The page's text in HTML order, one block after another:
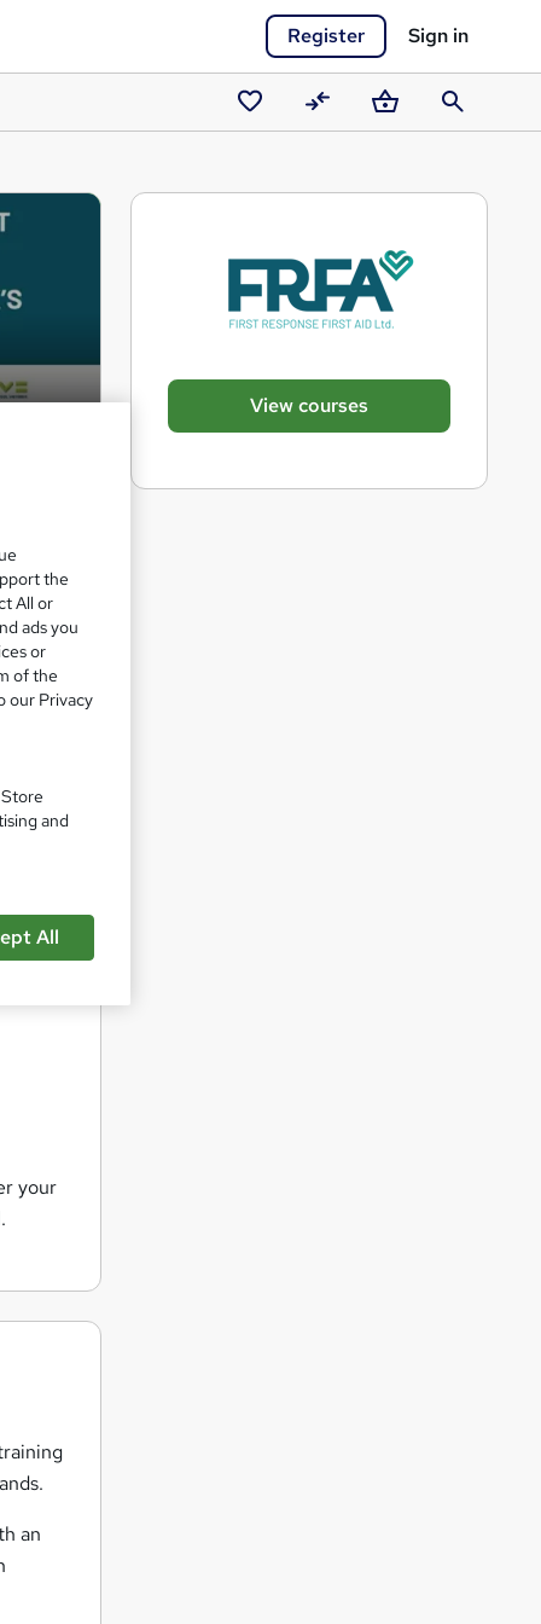
Register Sign in
Saved CompareBasketSearch
We
in
your
an
View courses
the
All or
ads you
or
of the
our Privacy
and
All